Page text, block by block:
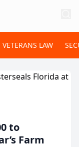
VETERANS LAW
to
Farm